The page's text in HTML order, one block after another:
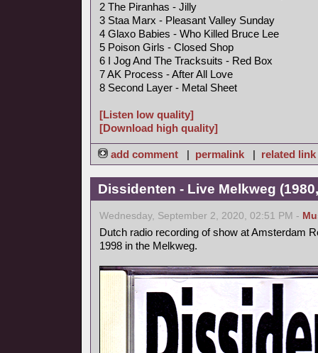
2 The Piranhas - Jilly
3 Staa Marx - Pleasant Valley Sunday
4 Glaxo Babies - Who Killed Bruce Lee
5 Poison Girls - Closed Shop
6 I Jog And The Tracksuits - Red Box
7 AK Process - After All Love
8 Second Layer - Metal Sheet
[Listen low quality]
[Download high quality]
add comment | permalink | related link
Dissidenten - Live Melkweg
Wednesday, September 2, 2020, 02:51 PM -
Dutch radio recording of show at Amsterdam
1998 in the Melkweg.